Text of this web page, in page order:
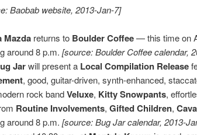
Baobab website, 2013-Jan-7]
Mazda returns to Boulder Coffee— this time on
around 8 p.m.[source: Boulder Coffee calendar,
Jarwill present a Local Compilation Release
, good, guitar-driven, synth-enhanced,
rock bandVeluxe, Kitty Snowpants,
Routine Involvements,Gifted Children,
around 8 p.m.[source: Bug Jar calendar, 2013-